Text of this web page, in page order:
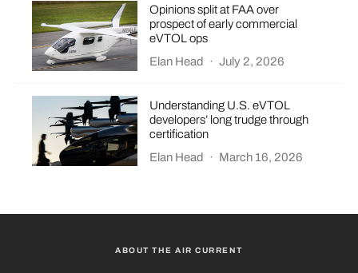
Opinions split at FAA over
prospect of early commercial
eVTOL ops
Elan Head
· July 2, 2026
Understanding U.S. eVTOL
developers’ long trudge through
certification
Elan Head · March 16, 2026
ABOUT THE AIR CURRENT